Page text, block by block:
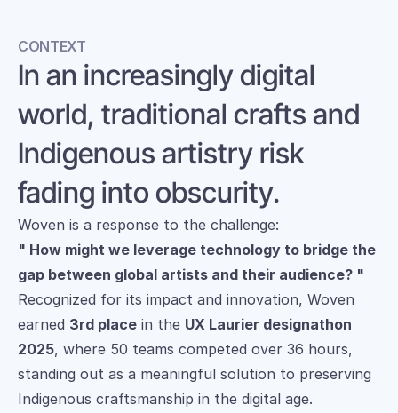
CONTEXT
In an increasingly digital
world, traditional crafts and
Indigenous artistry risk
fading into obscurity.
Woven is a response to the challenge:
" How might we leverage technology to bridge the
gap between global artists and their audience? "
Recognized for its impact and innovation, Woven
earned 3rd place in the UX Laurier designathon
2025, where 50 teams competed over 36 hours,
standing out as a meaningful solution to preserving
Indigenous craftsmanship in the digital age.